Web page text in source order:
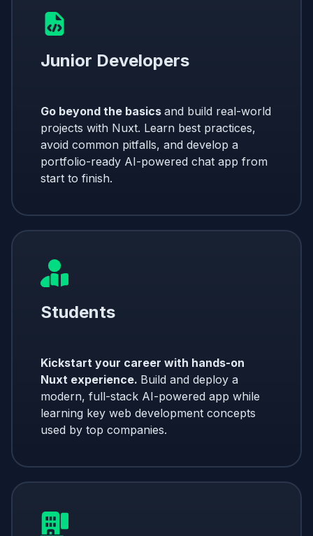
Junior Developers
Go beyond the basics and build real-world
projects with Nuxt. Learn best practices,
avoid common pitfalls, and develop a
portfolio-ready AI-powered chat app from
start to finish.
Students
Kickstart your career with hands-on
Nuxt experience. Build and deploy a
modern, full-stack AI-powered app while
learning key web development concepts
used by top companies.